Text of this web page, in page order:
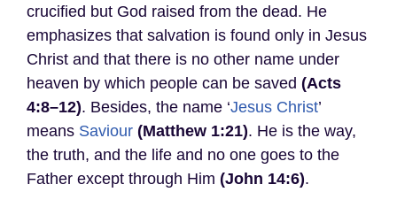
crucified but God raised from the dead. He
emphasizes that salvation is found only in Jesus
Christ and that there is no other name under
heaven by which people can be saved (Acts
4:8–12). Besides, the name ‘Jesus Christ’
means Saviour (Matthew 1:21). He is the way,
the truth, and the life and no one goes to the
Father except through Him (John 14:6).